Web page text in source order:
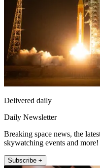
Delivered daily
Daily Newsletter
Breaking space news, the
skywatching events and more!
Subscribe +